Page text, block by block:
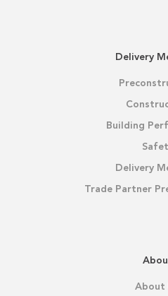
Delivery
Building
Delivery
Trade Partner
About